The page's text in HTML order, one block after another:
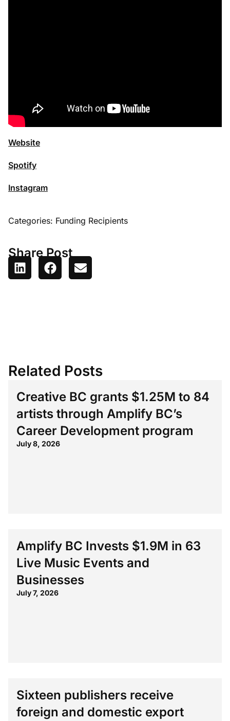
Website
Spotify
Instagram
Categories: Funding Recipients
Share Post
Related Posts
Creative BC grants $1.25M to 84
artists through Amplify BC’s
Career Development program
July 8, 2026
Amplify BC Invests $1.9M in 63
Live Music Events and
Businesses
July 7, 2026
Sixteen publishers receive
foreign and domestic export